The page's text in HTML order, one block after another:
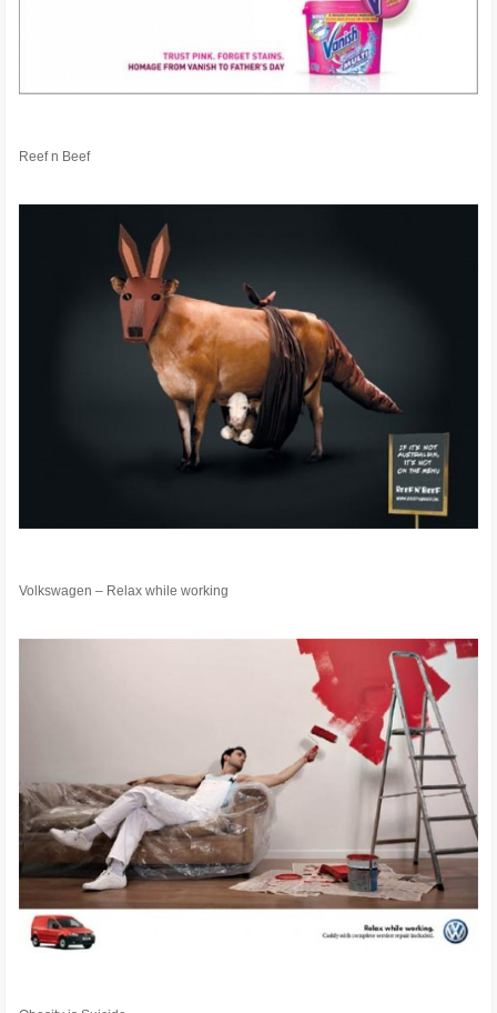
Reef n Beef
Volkswagen – Relax while working